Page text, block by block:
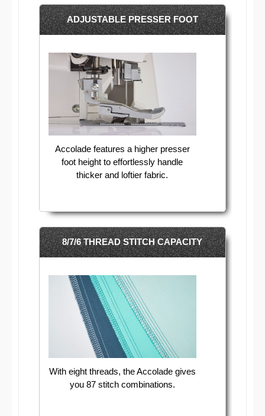
ADJUSTABLE PRESSER FOOT
Accolade features a higher presser
foot height to effortlessly handle
thicker and loftier fabric.
8/7/6 THREAD STITCH CAPACITY
With eight threads, the Accolade gives
you 87 stitch combinations.